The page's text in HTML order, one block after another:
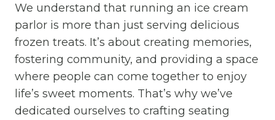
We understand that running an ice cream
parlor is more than just serving delicious
frozen treats. It’s about creating memories,
fostering community, and providing a space
where people can come together to enjoy
life’s sweet moments. That’s why we’ve
dedicated ourselves to crafting seating